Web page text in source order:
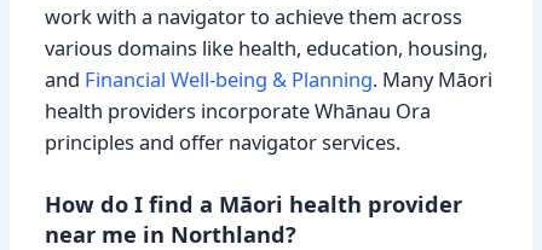
work with a navigator to achieve them across
various domains like health, education, housing,
and Financial Well-being & Planning. Many Māori
health providers incorporate Whānau Ora
principles and offer navigator services.
How do I find a Māori health provider
near me in Northland?